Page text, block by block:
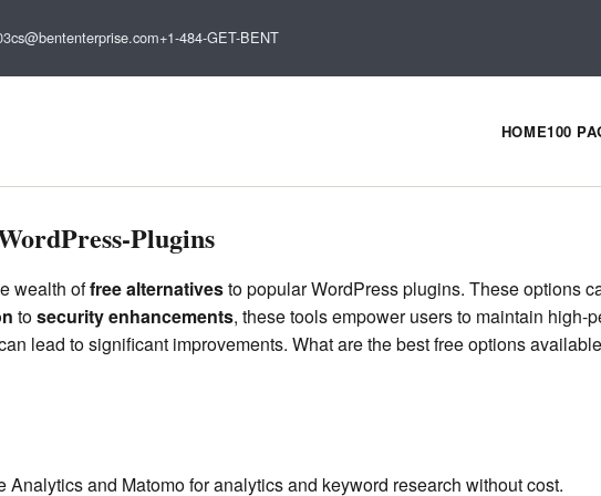
cs@bententerprise.com+1-484-GET-BENT
HOME100
Plugins
wealth offree alternativesto popular WordPress plugins. These options
tosecurity enhancements, these tools empower users to maintain
lead to significant improvements. What are the best free options
and Matomo for analytics and keyword research without cost.